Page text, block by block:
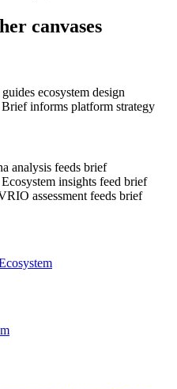
canvases
ecosystem design
informs platform strategy
analysis feeds brief
insights feed brief
assessment feeds brief